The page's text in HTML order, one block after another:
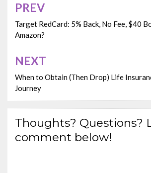
Post
navigation
PREV
Target RedCard: 5% Back, No Fee, $40
Amazon?
NEXT
When to Obtain (Then Drop) Life
Journey
Thoughts? Questions?
comment below!